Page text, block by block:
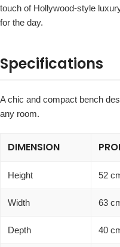
touch of Hollywood-style
for the day.
Specifications
A chic and compact bench
any room.
DIMENSION
Height 52
Width 63
Depth 40